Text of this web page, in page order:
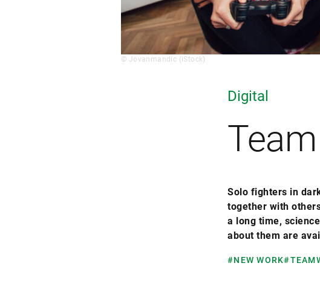
© Jovanmandic (iStock)
Digital
Solo fighters in
together with
a long time,
about them are
#NEW WORK